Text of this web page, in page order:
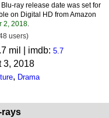
ray release date was set for
on Digital HD from Amazon
2, 2018.
users)
mil | imdb: 5.7
3, 2018
, Drama
rays